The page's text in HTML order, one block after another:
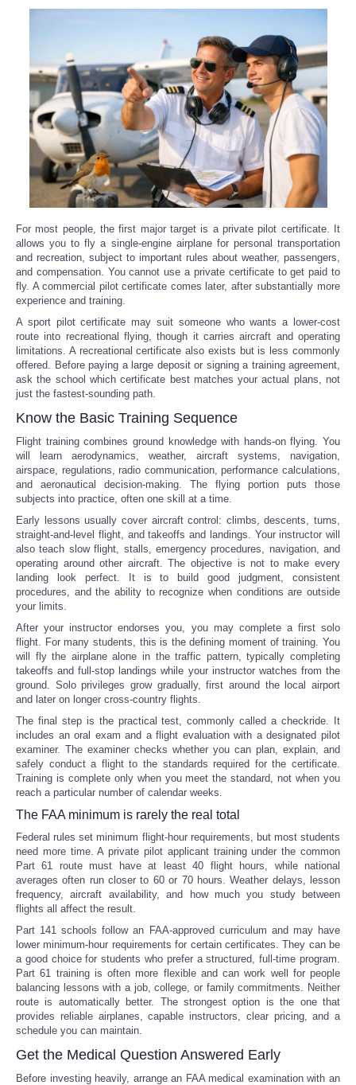
For most people, the first major target is a private pilot certificate. It
allows you to fly a single-engine airplane for personal transportation
and recreation, subject to important rules about weather, passengers,
and compensation. You cannot use a private certificate to get paid to
fly. A commercial pilot certificate comes later, after substantially more
experience and training.
A sport pilot certificate may suit someone who wants a lower-cost
route into recreational flying, though it carries aircraft and operating
limitations. A recreational certificate also exists but is less commonly
offered. Before paying a large deposit or signing a training agreement,
ask the school which certificate best matches your actual plans, not
just the fastest-sounding path.
Know the Basic Training Sequence
Flight training combines ground knowledge with hands-on flying. You
will learn aerodynamics, weather, aircraft systems, navigation,
airspace, regulations, radio communication, performance calculations,
and aeronautical decision-making. The flying portion puts those
subjects into practice, often one skill at a time.
Early lessons usually cover aircraft control: climbs, descents, turns,
straight-and-level flight, and takeoffs and landings. Your instructor will
also teach slow flight, stalls, emergency procedures, navigation, and
operating around other aircraft. The objective is not to make every
landing look perfect. It is to build good judgment, consistent
procedures, and the ability to recognize when conditions are outside
your limits.
After your instructor endorses you, you may complete a first solo
flight. For many students, this is the defining moment of training. You
will fly the airplane alone in the traffic pattern, typically completing
takeoffs and full-stop landings while your instructor watches from the
ground. Solo privileges grow gradually, first around the local airport
and later on longer cross-country flights.
The final step is the practical test, commonly called a checkride. It
includes an oral exam and a flight evaluation with a designated pilot
examiner. The examiner checks whether you can plan, explain, and
safely conduct a flight to the standards required for the certificate.
Training is complete only when you meet the standard, not when you
reach a particular number of calendar weeks.
The FAA minimum is rarely the real total
Federal rules set minimum flight-hour requirements, but most students
need more time. A private pilot applicant training under the common
Part 61 route must have at least 40 flight hours, while national
averages often run closer to 60 or 70 hours. Weather delays, lesson
frequency, aircraft availability, and how much you study between
flights all affect the result.
Part 141 schools follow an FAA-approved curriculum and may have
lower minimum-hour requirements for certain certificates. They can be
a good choice for students who prefer a structured, full-time program.
Part 61 training is often more flexible and can work well for people
balancing lessons with a job, college, or family commitments. Neither
route is automatically better. The strongest option is the one that
provides reliable airplanes, capable instructors, clear pricing, and a
schedule you can maintain.
Get the Medical Question Answered Early
Before investing heavily, arrange an FAA medical examination with an